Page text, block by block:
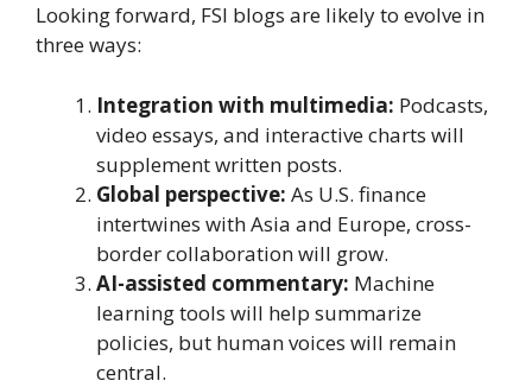
Looking forward, FSI blogs are likely to evolve in
three ways:
Integration with multimedia: Podcasts,
video essays, and interactive charts will
supplement written posts.
Global perspective: As U.S. finance
intertwines with Asia and Europe, cross-
border collaboration will grow.
AI-assisted commentary: Machine
learning tools will help summarize
policies, but human voices will remain
central.